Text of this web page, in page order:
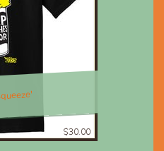
$30.00